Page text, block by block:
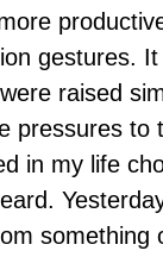
gestures.
raised
pressures to
in my life